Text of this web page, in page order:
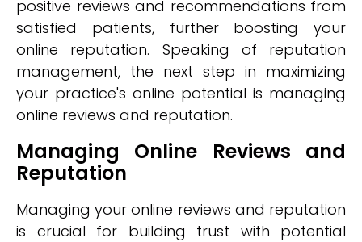
positive reviews and recommendations from
satisfied patients, further boosting your
online reputation. Speaking of reputation
management, the next step in maximizing
your practice's online potential is managing
online reviews and reputation.
Managing Online Reviews and
Reputation
Managing your online reviews and reputation
is crucial for building trust with potential